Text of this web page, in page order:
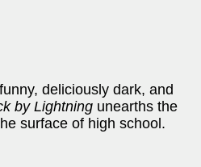
deliciously dark, and
by Lightning unearths the
surface of high school.